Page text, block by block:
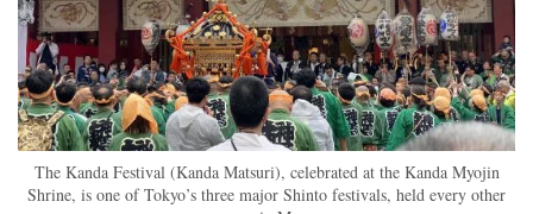
The Kanda Festival (Kanda Matsuri), celebrated at the Kanda Myojin
Shrine, is one of Tokyo’s three major Shinto festivals, held every other